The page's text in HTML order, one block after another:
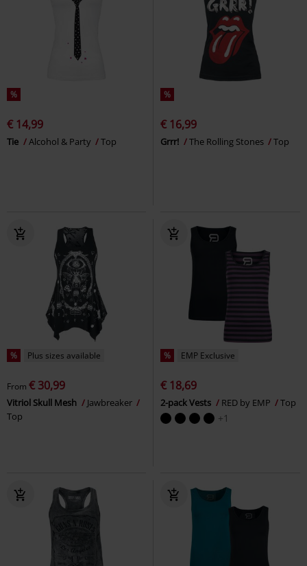
%
€ 14,99
Tie Alcohol & Party Top
%
€ 16,99
Grrr! The Rolling Stones Top
% Plus sizes available
From € 30,99
Vitriol Skull Mesh
Jawbreaker
Top
% EMP Exclusive
€ 18,69
2-pack Vests RED by EMP Top
+1